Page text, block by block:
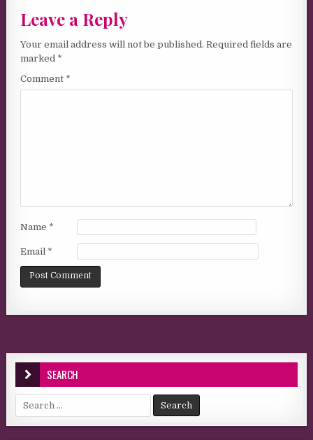
Leave a Reply
Your email address will not be published. Required fields are
marked *
Comment *
Name *
Email *
SEARCH
Search for: